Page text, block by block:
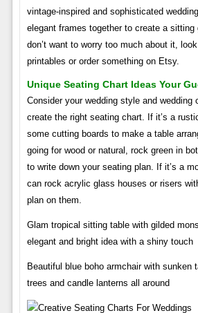
vintage-inspired and sophisticated
elegant frames together to create a
don’t want to worry too much about it,
printables or order something on Etsy.
Unique Seating Chart Ideas Your
Consider your wedding style and wedding
create the right seating chart. If it’s a
some cutting boards to make a table
going for wood or natural, rock green in
to write down your seating plan. If it’s a
can rock acrylic glass houses or risers
plan on them.
Glam tropical sitting table with gilded
elegant and bright idea with a shiny touch
Beautiful blue boho armchair with sunken
trees and candle lanterns all around